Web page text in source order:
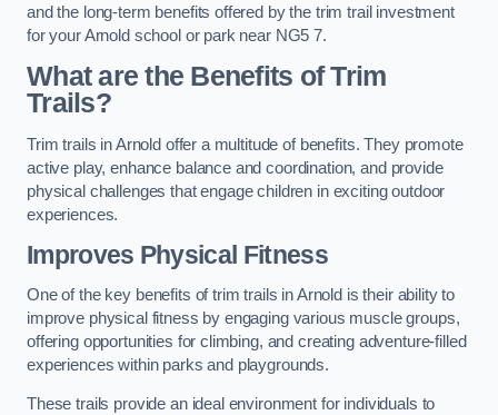
and the long-term benefits offered by the trim trail investment
for your Arnold school or park near NG5 7.
What are the Benefits of Trim
Trails?
Trim trails in Arnold offer a multitude of benefits. They promote
active play, enhance balance and coordination, and provide
physical challenges that engage children in exciting outdoor
experiences.
Improves Physical Fitness
One of the key benefits of trim trails in Arnold is their ability to
improve physical fitness by engaging various muscle groups,
offering opportunities for climbing, and creating adventure-filled
experiences within parks and playgrounds.
These trails provide an ideal environment for individuals to